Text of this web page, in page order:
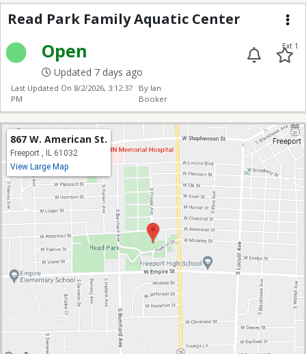
Read Park Family
Read Park Family Aquatic Center
Open
Updated 7 days ago
Ext 1
Last Updated On 8/2/2026, 3:12:37
PM
By Ian
Booker
867 W. American St.
Freeport , IL 61032
View Large Map